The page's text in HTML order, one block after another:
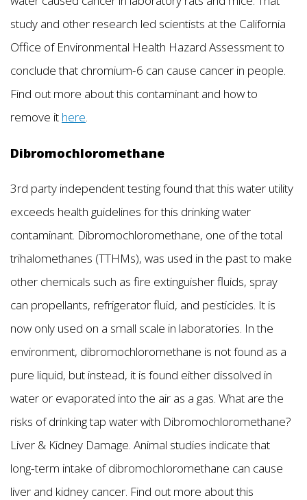
study and other research led scientists at the California
Office of Environmental Health Hazard Assessment to
conclude that chromium-6 can cause cancer in people.
Find out more about this contaminant and how to
remove it here
Dibromochloromethane
3rd party independent testing found that this water utility
exceeds health guidelines for this drinking water
contaminant. Dibromochloromethane, one of the total
trihalomethanes (TTHMs), was used in the past to make
other chemicals such as fire extinguisher fluids, spray
can propellants, refrigerator fluid, and pesticides. It is
now only used on a small scale in laboratories. In the
environment, dibromochloromethane is not found as a
pure liquid, but instead, it is found either dissolved in
water or evaporated into the air as a gas. What are the
risks of drinking tap water with Dibromochloromethane?
Liver & Kidney Damage. Animal studies indicate that
long-term intake of dibromochloromethane can cause
liver and kidney cancer. Find out more about this